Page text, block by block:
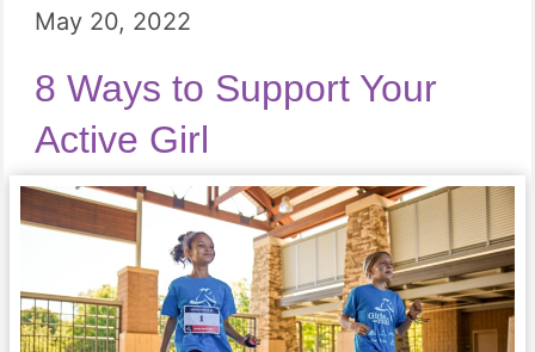
May 20, 2022
8 Ways to Support Your
Active Girl